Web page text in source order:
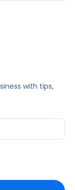
with tips,